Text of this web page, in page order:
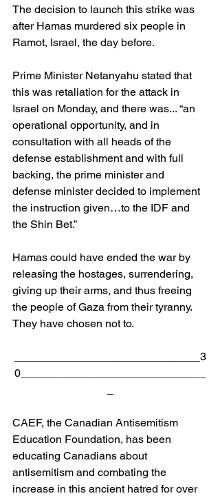
The decision to launch this strike was
after Hamas murdered six people in
Ramot, Israel, the day before.
Prime Minister Netanyahu stated that
this was retaliation for the attack in
Israel on Monday, and there was... “an
operational opportunity, and in
consultation with all heads of the
defense establishment and with full
backing, the prime minister and
defense minister decided to implement
the instruction given…to the IDF and
the Shin Bet.”
Hamas could have ended the war by
releasing the hostages, surrendering,
giving up their arms, and thus freeing
the people of Gaza from their tyranny.
They have chosen not to.
______________________________3
0______________________________
CAEF, the Canadian Antisemitism
Education Foundation, has been
educating Canadians about
antisemitism and combating the
increase in this ancient hatred for over